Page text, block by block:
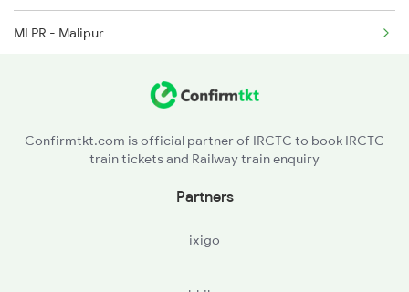
MLPR - Malipur
BLG - Bilhar Ghat
Confirmtkt.com is official partner of IRCTC to book IRCTC
train tickets and Railway train enquiry
Partners
ixigo